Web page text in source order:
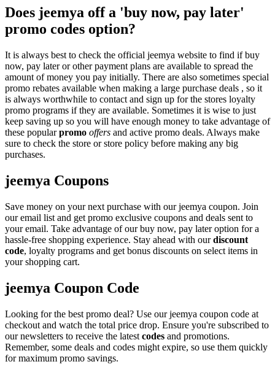
Does jeemya off a 'buy now, pay later'
promo codes option?
It is always best to check the official jeemya website to find if buy
now, pay later or other payment plans are available to spread the
amount of money you pay initially. There are also sometimes special
promo rebates available when making a large purchase deals , so it
is always worthwhile to contact and sign up for the stores loyalty
promo programs if they are available. Sometimes it is wise to just
keep saving up so you will have enough money to take advantage of
these popularpromo offers and active promo deals. Always make
sure to check the store or store policy before making any big
purchases.
jeemya Coupons
Save money on your next purchase with our jeemya coupon. Join
our email list and get promo exclusive coupons and deals sent to
your email. Take advantage of our buy now, pay later option for a
hassle-free shopping experience. Stay ahead with ourdiscount
code, loyalty programs and get bonus discounts on select items in
your shopping cart.
jeemya Coupon Code
Looking for the best promo deal? Use our jeemya coupon code at
checkout and watch the total price drop. Ensure you're subscribed to
our newsletters to receive the latest codes and promotions.
Remember, some deals and codes might expire, so use them quickly
for maximum promo savings.